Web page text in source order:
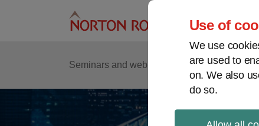
Use of
We use
are used to
on. We also
do so.
Seminars and webinars Podcasts